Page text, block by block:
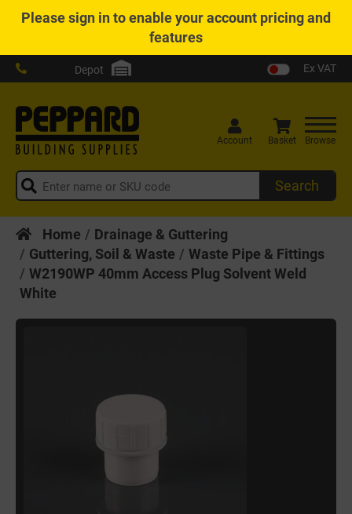
Pleasesign into enable your account pricing and
features
Depot Ex VAT
Search
Account Basket Browse
Home
Drainage & Guttering
Guttering, Soil & Waste
Waste Pipe & Fittings
W2190WP 40mm Access Plug Solvent Weld
White